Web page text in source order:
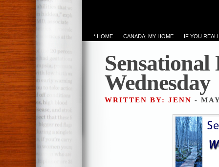
* HOME CANADA; MY HOME IF YOU
Wednesday
WRITTEN BY: JENN -